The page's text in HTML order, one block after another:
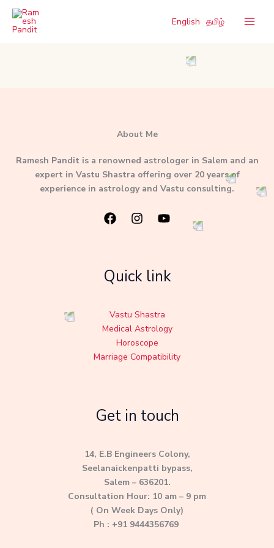
Skip
content
English தமிழ்
About Me
Ramesh Pandit is a renowned astrologer in Salem and an
expert in Vastu Shastra offering over 20 years of
experience in astrology and Vastu consulting.
Quick link
Vastu Shastra
Medical Astrology
Horoscope
Marriage Compatibility
Get in touch
14, E.B Engineers Colony,
Seelanaickenpatti bypass,
Salem – 636201.
Consultation Hour: 10 am – 9 pm
( On Week Days Only)
Ph : +91 9444356769